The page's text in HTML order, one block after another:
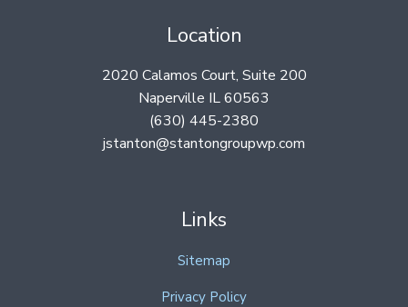
Location
2020 Calamos Court, Suite 200
Naperville IL 60563
(630) 445-2380
jstanton@stantongroupwp.com
Links
Sitemap
Privacy Policy